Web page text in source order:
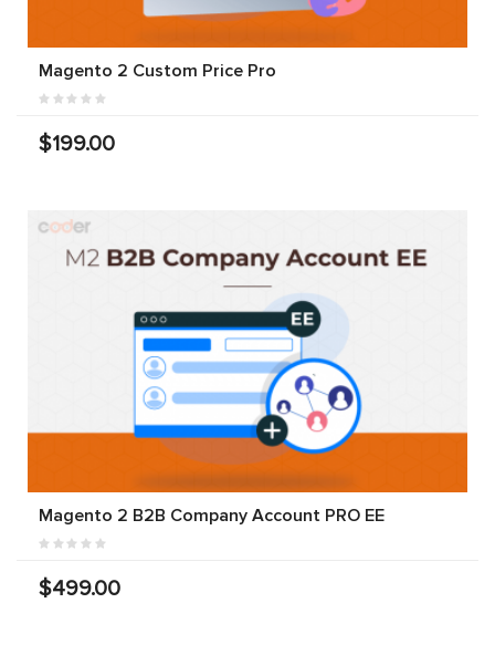
Magento 2 Custom Price Pro
$199.00
Magento 2 B2B Company Account PRO EE
$499.00